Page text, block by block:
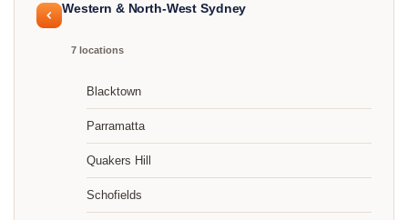
Western & North-West Sydney
7 locations
Blacktown
Parramatta
Quakers Hill
Schofields